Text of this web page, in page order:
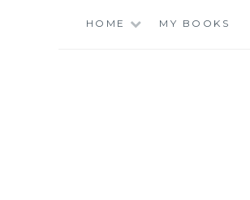
HOME MY BOOKS